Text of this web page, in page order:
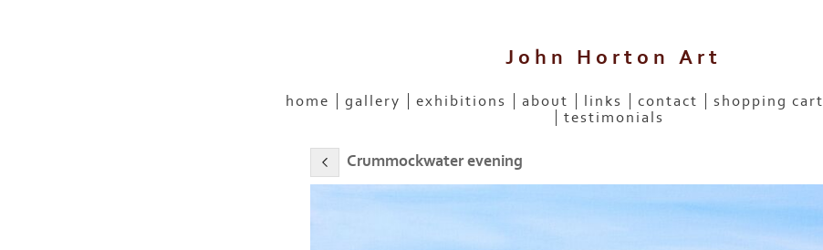
John Horton Art
home gallery exhibitions about links contact shopping cart
testimonials
Crummockwater evening